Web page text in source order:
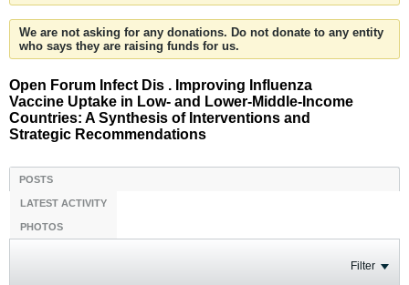
We are not asking for any donations. Do not donate to any entity
who says they are raising funds for us.
Open Forum Infect Dis . Improving Influenza
Vaccine Uptake in Low- and Lower-Middle-Income
Countries: A Synthesis of Interventions and
Strategic Recommendations
POSTS
LATEST ACTIVITY
PHOTOS
Filter